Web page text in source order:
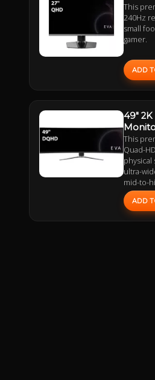
This
240Hz
small
gamer.
ADD
49"
This
Quad-
physical
ultra-
mid-to-
ADD